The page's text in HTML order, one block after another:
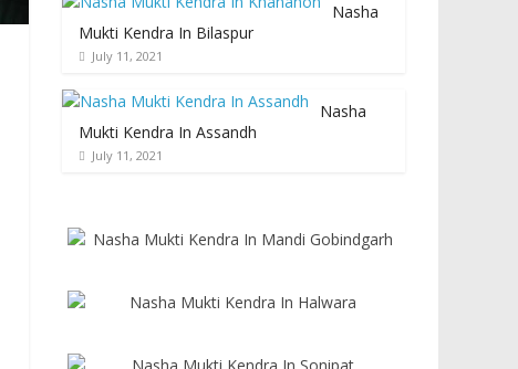
Nasha
Mukti Kendra In Bilaspur
July 11, 2021
Nasha
Mukti Kendra In Assandh
July 11, 2021